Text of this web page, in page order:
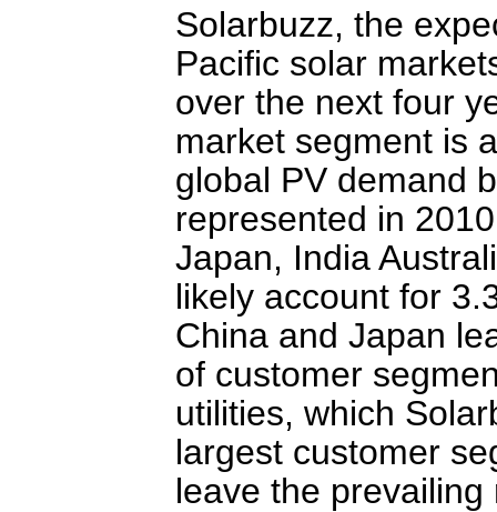
Solarbuzz, the
Pacific solar
over the next four
market segment is
global PV demand
represented in
Japan, India
likely account for
China and Japan
of customer
utilities, which
largest customer
leave the